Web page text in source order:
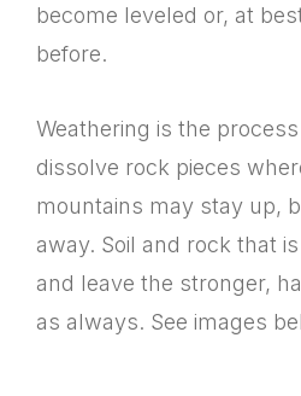
become leveled or, at
before.
Weathering is the
dissolve rock pieces
mountains may stay up,
away. Soil and rock that
and leave the stronger,
as always. See images